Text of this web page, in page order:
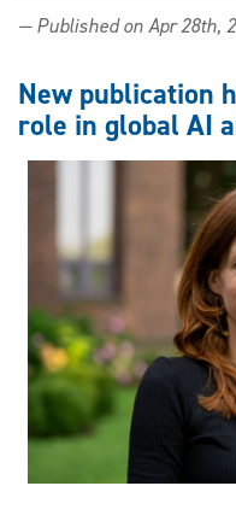
daughter's
a
nurse's
reckoning:
UWindsor
researcher
calls
for
system-
reform
in
cancer
care
— Published on Apr 28th,
New publication
role in global AI